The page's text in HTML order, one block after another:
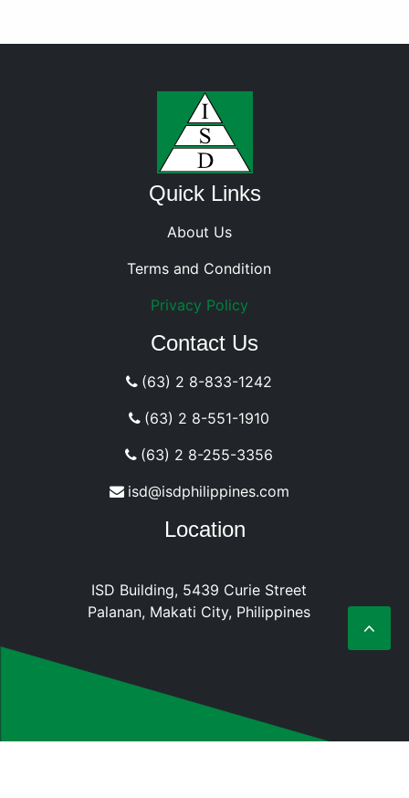
Quick Links
About Us
Terms and Condition
Privacy Policy
Contact Us
(63) 2 8-833-1242
(63) 2 8-551-1910
(63) 2 8-255-3356
isd@isdphilippines.com
Location
ISD Building, 5439 Curie Street
Palanan, Makati City, Philippines